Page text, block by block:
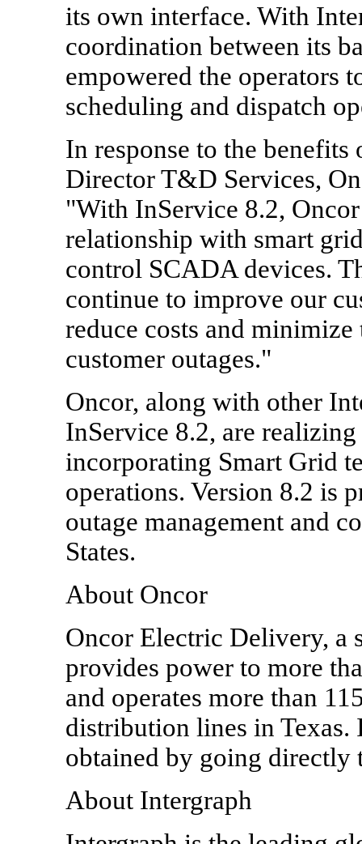
its own interface. With
coordination between its
empowered the operators
scheduling and dispatch
In response to the
Director T&D Services,
"With InService 8.2,
relationship with smart
control SCADA devices.
continue to improve our
reduce costs and
customer outages."
Oncor, along with other
InService 8.2, are
incorporating Smart Grid
operations. Version 8.2 is
outage management and
States.
About Oncor
Oncor Electric Delivery, a
provides power to more
and operates more than
distribution lines in Texas.
obtained by going directly
About Intergraph